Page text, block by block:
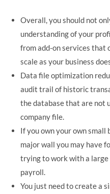
Overall, you should not
understanding of your
from add-on services
scale as your business
Data file optimization
audit trail of historic
the database that are not
company file.
If you own your own small
major wall you may have
trying to work with a
payroll.
You just need to create a